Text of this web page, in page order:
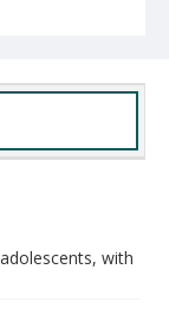
with